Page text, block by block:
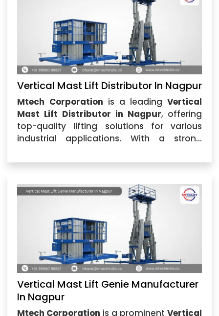
Vertical Mast Lift Distributor In Nagpur
Mtech Corporation is a leading Vertical
Mast Lift Distributor in Nagpur, offering
top-quality lifting solutions for various
industrial applications. With a strong
as one of the best providers...
Vertical Mast Lift Genie Manufacturer
In Nagpur
Mtech Corporation is a prominent Vertical